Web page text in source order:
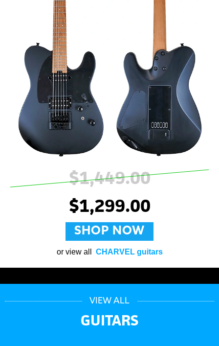
$1,449.00
$1,299.00
SHOP NOW
or view all CHARVEL guitars
VIEW ALL
GUITARS